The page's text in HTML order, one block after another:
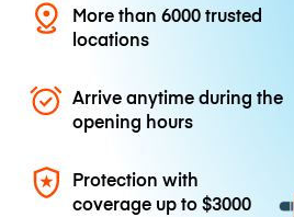
More than 6000 trusted
locations
Arrive anytime during the
opening hours
Protection with
coverage up to$3000